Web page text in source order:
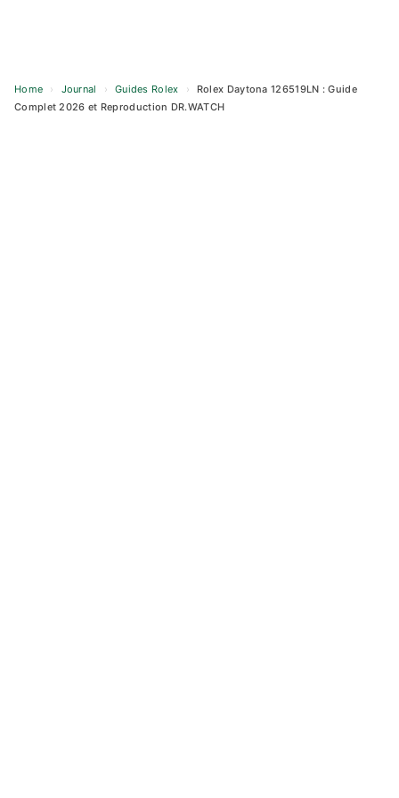
Home › Journal › Guides Rolex ›
Rolex Daytona 126519LN : Guide
Complet 2026 et Reproduction DR.WATCH